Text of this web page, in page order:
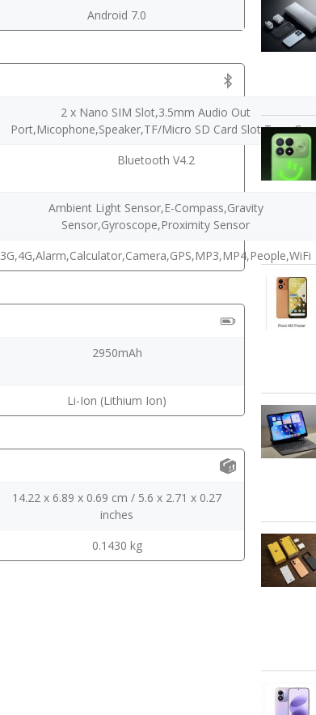
Android 7.0
2 x Nano SIM Slot,3.5mm Audio Out
Port,Micophone,Speaker,TF/Micro SD Card Slot,Type-C
Bluetooth V4.2
Ambient Light Sensor,E-Compass,Gravity
Sensor,Gyroscope,Proximity Sensor
3G,4G,Alarm,Calculator,Camera,GPS,MP3,MP4,People,WiFi
2950mAh
Li-Ion (Lithium Ion)
14.22 x 6.89 x 0.69 cm / 5.6 x 2.71 x 0.27
inches
0.1430 kg